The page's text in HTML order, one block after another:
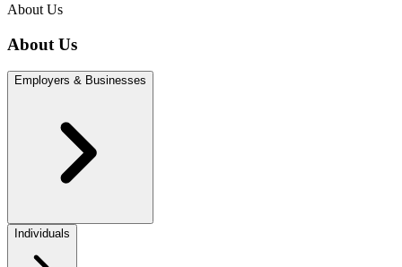
About Us
About Us
Employers & Businesses
Individuals